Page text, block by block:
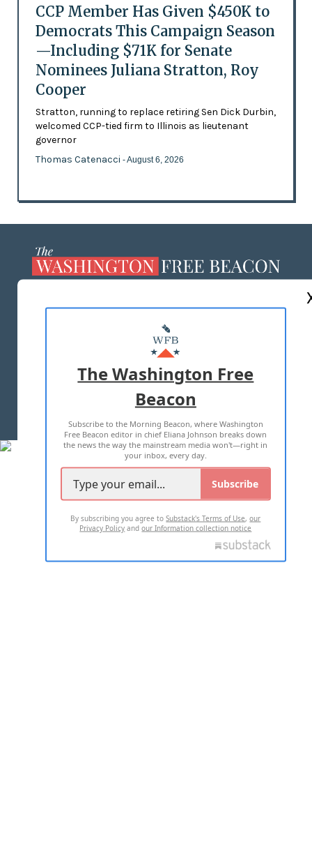
CCP Member Has Given $450K to
Democrats This Campaign Season
—Including $71K for Senate
Nominees Juliana Stratton, Roy
Cooper
Stratton, running to replace retiring Sen Dick Durbin,
welcomed CCP-tied firm to Illinois as lieutenant
governor
Thomas Catenacci - August 6, 2026
MASTHEAD
ADVERTISE WITH US
TERMS OF USE PRIVACY POLICY
2026 ALL RIGHTS RESERVED
The Washington Free
Beacon
Subscribe to the Morning Beacon, where Washington
Free Beacon editor in chief Eliana Johnson breaks down
the news the way the mainstream media won't—right in
your inbox, every day.
Subscribe
By subscribing you agree toSubstack's Terms of Use,our
Privacy Policy andour Information collection notice